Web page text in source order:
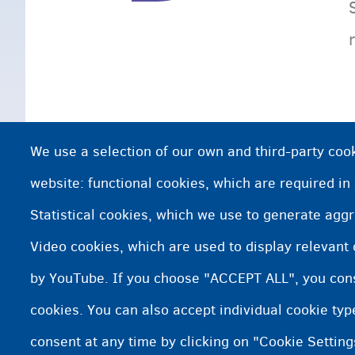
We use a selection of our own and third-party
website: functional cookies, which are required
Statistical cookies, which we use to generate
Video cookies, which are used to display
by YouTube. If you choose "ACCEPT ALL", you
cookies. You can also accept individual cookie
consent at any time by clicking on "Cookie